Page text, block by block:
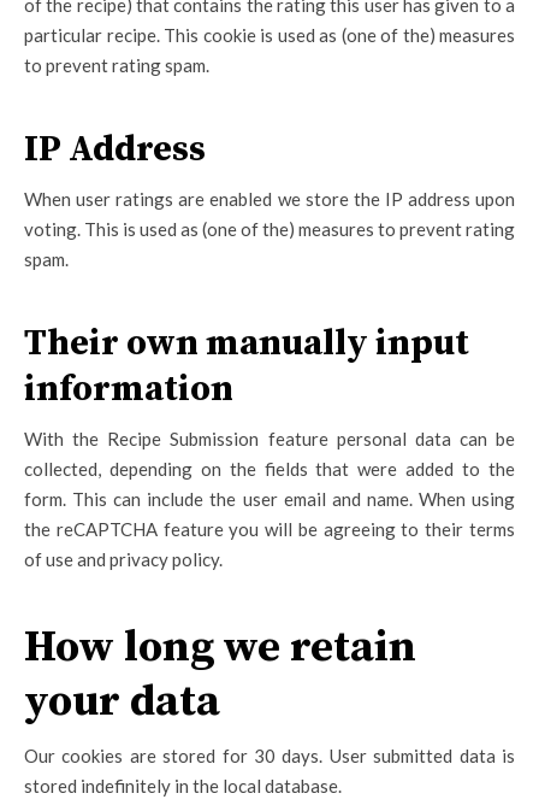
of the recipe) that contains the rating this user has given to a
particular recipe. This cookie is used as (one of the) measures
to prevent rating spam.
IP Address
When user ratings are enabled we store the IP address upon
voting. This is used as (one of the) measures to prevent rating
spam.
Their own manually input
information
With the Recipe Submission feature personal data can be
collected, depending on the fields that were added to the
form. This can include the user email and name. When using
the reCAPTCHA feature you will be agreeing to their terms
of use and privacy policy.
How long we retain
your data
Our cookies are stored for 30 days. User submitted data is
stored indefinitely in the local database.